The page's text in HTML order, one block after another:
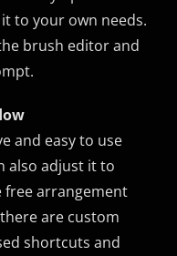
to your own needs.
brush editor and
and easy to use
also adjust it to
free arrangement
are custom
shortcuts and